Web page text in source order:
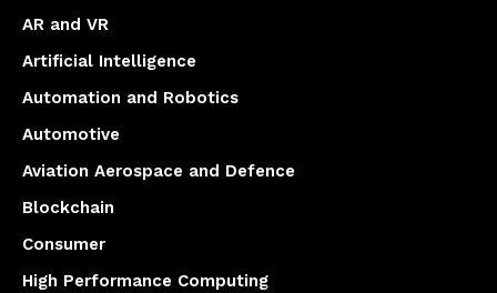
AR and VR
Artificial Intelligence
Automation and Robotics
Automotive
Aviation Aerospace and Defence
Blockchain
Consumer
High Performance Computing